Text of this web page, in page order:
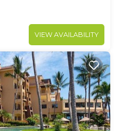
VIEW AVAILABILITY